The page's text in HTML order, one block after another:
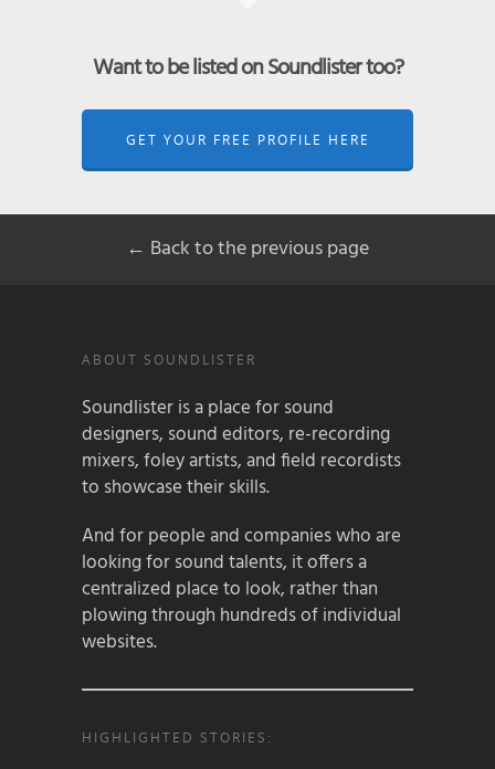
Want to be listed on Soundlister too?
GET YOUR FREE PROFILE HERE
← Back to the previous page
ABOUT SOUNDLISTER
Soundlister is a place for sound
designers, sound editors, re-recording
mixers, foley artists, and field recordists
to showcase their skills.
And for people and companies who are
looking for sound talents, it offers a
centralized place to look, rather than
plowing through hundreds of individual
websites.
HIGHLIGHTED STORIES: